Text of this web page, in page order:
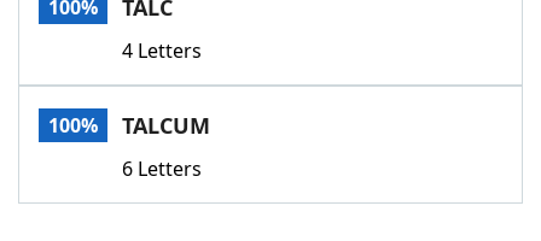
100% TALC
4 Letters
100% TALCUM
6 Letters